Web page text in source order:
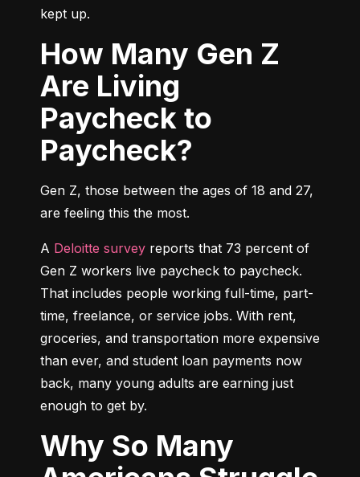
kept up.
How Many Gen Z
Are Living
Paycheck to
Paycheck?
Gen Z, those between the ages of 18 and 27,
are feeling this the most.
A Deloitte survey reports that 73 percent of
Gen Z workers live paycheck to paycheck.
That includes people working full-time, part-
time, freelance, or service jobs. With rent,
groceries, and transportation more expensive
than ever, and student loan payments now
back, many young adults are earning just
enough to get by.
Why So Many